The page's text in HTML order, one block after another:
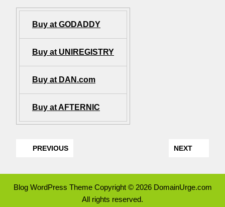
Buy at GODADDY
Buy at UNIREGISTRY
Buy at DAN.com
Buy at AFTERNIC
PREVIOUS NEXT
Blog WordPress ThemeCopyright © 2026 DomainUrge.com
All rights reserved.